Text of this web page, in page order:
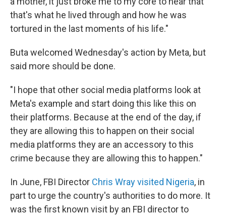
that's what he lived through and how he was
tortured in the last moments of his life."
Buta welcomed Wednesday's action by Meta, but
said more should be done.
"I hope that other social media platforms look at
Meta's example and start doing this like this on
their platforms. Because at the end of the day, if
they are allowing this to happen on their social
media platforms they are an accessory to this
crime because they are allowing this to happen."
In June, FBI Director Chris Wray visited Nigeria, in
part to urge the country's authorities to do more. It
was the first known visit by an FBI director to